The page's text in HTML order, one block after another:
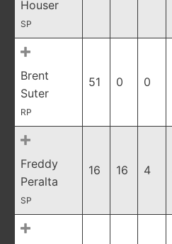
Houser
SP
Brent
Suter
RP
51 0 0
Freddy
Peralta
SP
16 16 4